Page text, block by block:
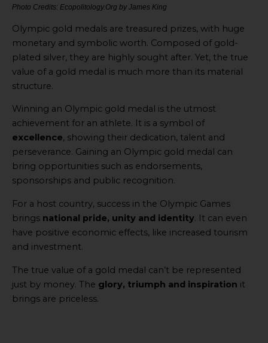
Photo Credits: Ecopolitology.Org by James King
Olympic gold medals are treasured prizes, with huge
monetary and symbolic worth. Composed of gold-
plated silver, they are highly sought after. Yet, the true
value of a gold medal is much more than its material
structure.
Winning an Olympic gold medal is the utmost
achievement for an athlete. It is a symbol of
excellence, showing their dedication, talent and
perseverance. Gaining an Olympic gold medal can
bring opportunities such as endorsements,
sponsorships and public recognition.
For a host country, success in the Olympic Games
brings national pride, unity and identity. It can even
have positive economic effects, like increased tourism
and investment.
The true value of a gold medal can’t be represented
just by money. The glory, triumph and inspiration it
brings are priceless.